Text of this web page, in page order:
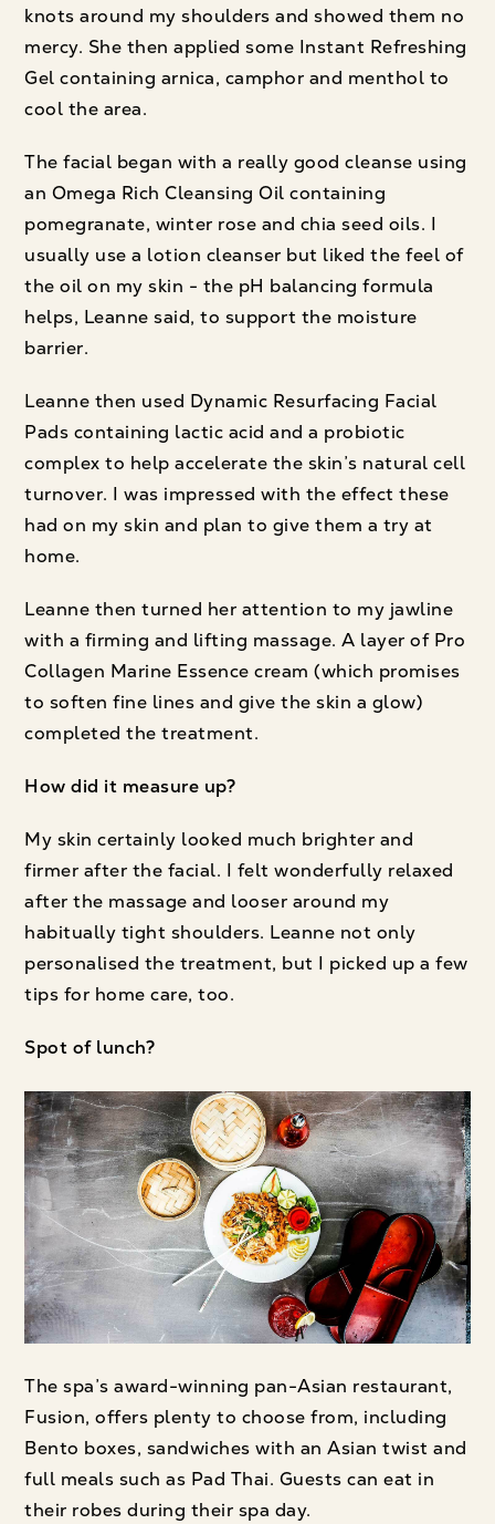
knots around my shoulders and showed them no
mercy. She then applied some Instant Refreshing
Gel containing arnica, camphor and menthol to
cool the area.
The facial began with a really good cleanse using
an Omega Rich Cleansing Oil containing
pomegranate, winter rose and chia seed oils. I
usually use a lotion cleanser but liked the feel of
the oil on my skin - the pH balancing formula
helps, Leanne said, to support the moisture
barrier.
Leanne then used Dynamic Resurfacing Facial
Pads containing lactic acid and a probiotic
complex to help accelerate the skin’s natural cell
turnover. I was impressed with the effect these
had on my skin and plan to give them a try at
home.
Leanne then turned her attention to my jawline
with a firming and lifting massage. A layer of Pro
Collagen Marine Essence cream (which promises
to soften fine lines and give the skin a glow)
completed the treatment.
How did it measure up?
My skin certainly looked much brighter and
firmer after the facial. I felt wonderfully relaxed
after the massage and looser around my
habitually tight shoulders. Leanne not only
personalised the treatment, but I picked up a few
tips for home care, too.
Spot of lunch?
The spa’s award-winning pan-Asian restaurant,
Fusion, offers plenty to choose from, including
Bento boxes, sandwiches with an Asian twist and
full meals such as Pad Thai. Guests can eat in
their robes during their spa day.